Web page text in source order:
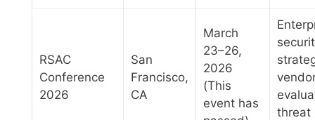
RSAC
Conference
2026
San
Francisco,
CA
March
23–26,
2026
(This
event has
threat